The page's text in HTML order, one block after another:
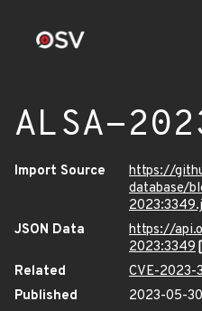
ALSA-
Import Source
https://
database/
JSON Data
https://
2023:3349
Related
CVE-2023-
Published
2023-05-